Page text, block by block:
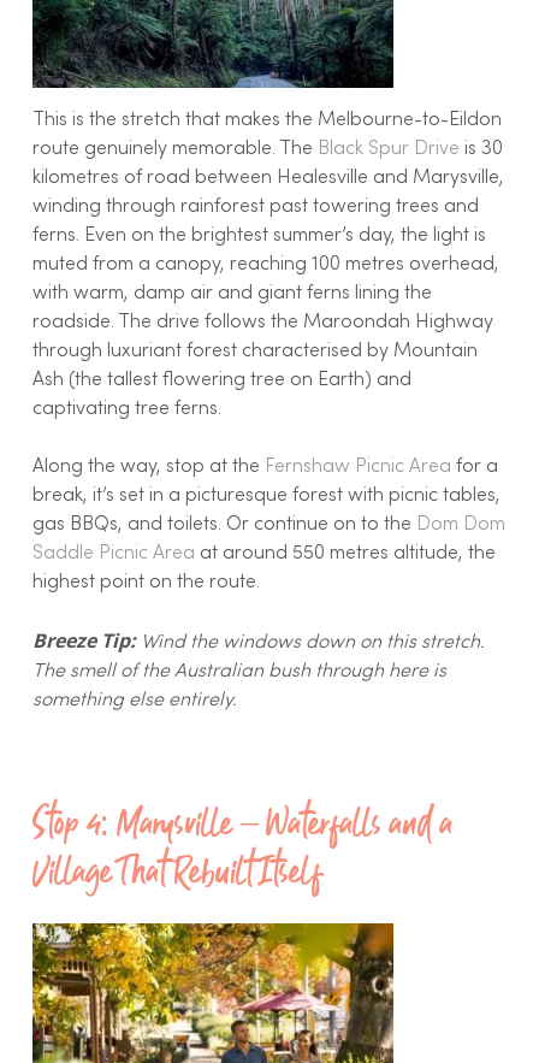
This is the stretch that makes the Melbourne-to-Eildon
route genuinely memorable. The Black Spur Drive is 30
kilometres of road between Healesville and Marysville,
winding through rainforest past towering trees and
ferns. Even on the brightest summer’s day, the light is
muted from a canopy, reaching 100 metres overhead,
with warm, damp air and giant ferns lining the
roadside. The drive follows the Maroondah Highway
through luxuriant forest characterised by Mountain
Ash (the tallest flowering tree on Earth) and
captivating tree ferns.
Along the way, stop at the Fernshaw Picnic Area for a
break, it’s set in a picturesque forest with picnic tables,
gas BBQs, and toilets. Or continue on to the Dom Dom
Saddle Picnic Area at around 550 metres altitude, the
highest point on the route.
Breeze Tip:Wind the windows down on this stretch.
The smell of the Australian bush through here is
something else entirely.
Stop 4: Marysville – Waterfalls and a
Village That Rebuilt Itself